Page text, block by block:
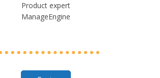
Product expert
ManageEngine